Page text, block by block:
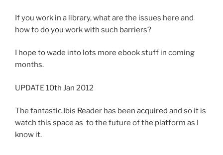
If you work in a library, what are the issues here and
how to do you work with such barriers?
I hope to wade into lots more ebook stuff in coming
months.
UPDATE 10th Jan 2012
The fantastic Ibis Reader has been acquired and so it is
watch this space as to the future of the platform as I
know it.